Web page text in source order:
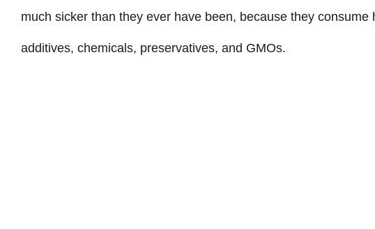
much sicker than they ever have been, because they
additives, chemicals, preservatives, and GMOs.